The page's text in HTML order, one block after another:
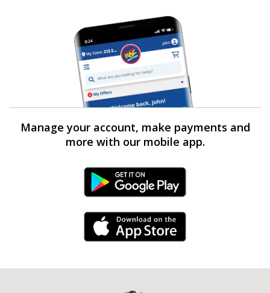
Manage your account, make payments and
more with our mobile app.
Android Link
iPhone Link